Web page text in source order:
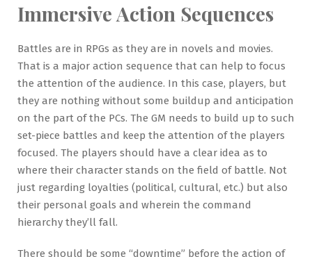
Immersive Action Sequences
Battles are in RPGs as they are in novels and movies.
That is a major action sequence that can help to focus
the attention of the audience. In this case, players, but
they are nothing without some buildup and anticipation
on the part of the PCs. The GM needs to build up to such
set-piece battles and keep the attention of the players
focused. The players should have a clear idea as to
where their character stands on the field of battle. Not
just regarding loyalties (political, cultural, etc.) but also
their personal goals and wherein the command
hierarchy they’ll fall.
There should be some “downtime” before the action of